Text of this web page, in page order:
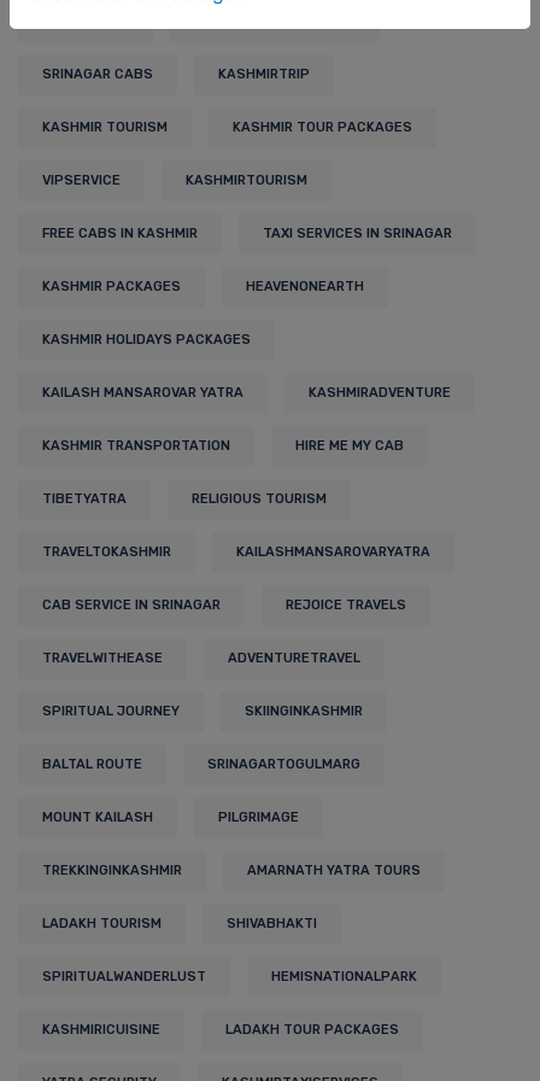
SRINAGAR CABS KASHMIRTRIP
KASHMIR TOURISM KASHMIR TOUR PACKAGES
VIPSERVICE KASHMIRTOURISM
FREE CABS IN KASHMIR TAXI SERVICES IN SRINAGAR
KASHMIR PACKAGES HEAVENONEARTH
KASHMIR HOLIDAYS PACKAGES
KAILASH MANSAROVAR YATRA KASHMIRADVENTURE
KASHMIR TRANSPORTATION HIRE ME MY CAB
TIBETYATRA RELIGIOUS TOURISM
TRAVELTOKASHMIR KAILASHMANSAROVARYATRA
CAB SERVICE IN SRINAGAR REJOICE TRAVELS
TRAVELWITHEASE ADVENTURETRAVEL
SPIRITUAL JOURNEY SKIINGINKASHMIR
BALTAL ROUTE SRINAGARTOGULMARG
MOUNT KAILASH PILGRIMAGE
TREKKINGINKASHMIR AMARNATH YATRA TOURS
LADAKH TOURISM SHIVABHAKTI
SPIRITUALWANDERLUST HEMISNATIONALPARK
KASHMIRICUISINE LADAKH TOUR PACKAGES